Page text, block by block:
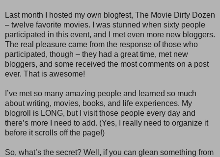
Last month I hosted my own blogfest, The Movie Dirty Dozen
– twelve favorite movies. I was stunned when sixty people
participated in this event, and I met even more new bloggers.
The real pleasure came from the response of those who
participated, though – they had a great time, met new
bloggers, and some received the most comments on a post
ever. That is awesome!
I’ve met so many amazing people and learned so much
about writing, movies, books, and life experiences. My
blogroll is LONG, but I visit those people every day and
there’s more I need to add. (Yes, I really need to organize it
before it scrolls off the page!)
So, what’s the secret? Well, if you can glean something from